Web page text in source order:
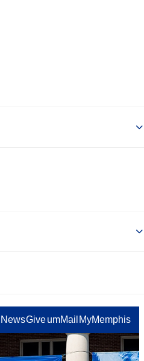
NewsGiveumMail MyMemphis